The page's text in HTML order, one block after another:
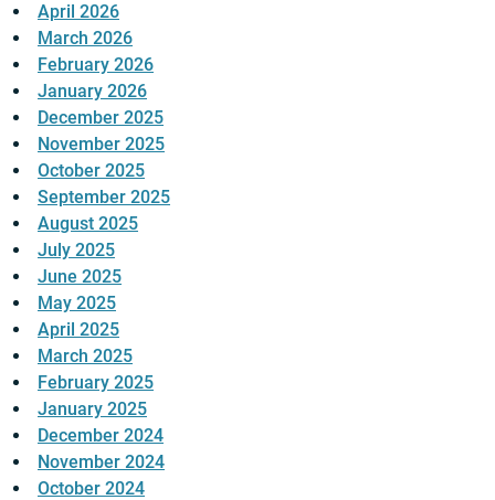
April 2026
March 2026
February 2026
January 2026
December 2025
November 2025
October 2025
September 2025
August 2025
July 2025
June 2025
May 2025
April 2025
March 2025
February 2025
January 2025
December 2024
November 2024
October 2024